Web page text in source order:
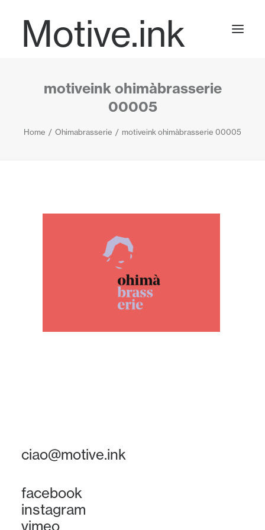
Motive.ink
Projects
motiveink ohimàbrasserie
00005
Home Ohimabrasserie motiveink ohimàbrasserie 00005
ciao@motive.ink
facebook
instagram
vimeo